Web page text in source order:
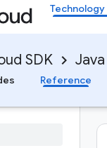
SDK Java
Reference